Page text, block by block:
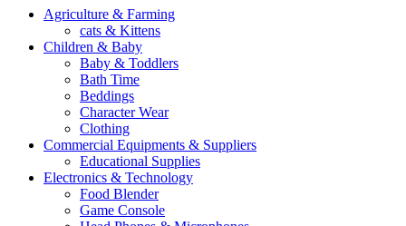
Agriculture & Farming
cats & Kittens
Children & Baby
Baby & Toddlers
Bath Time
Beddings
Character Wear
Clothing
Commercial Equipments & Suppliers
Educational Supplies
Electronics & Technology
Food Blender
Game Console